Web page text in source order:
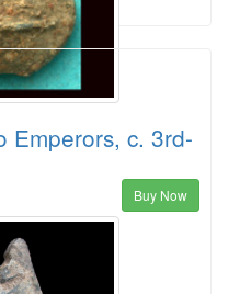
Emperors, c. 3rd-
Buy Now